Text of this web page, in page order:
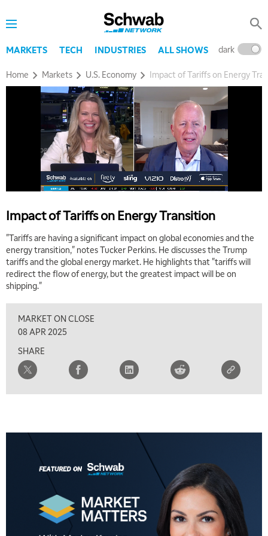
MARKETS TECH INDUSTRIES ALL SHOWS dark
Home Markets U.S. Economy Impact of Tariffs on Energy
Impact of Tariffs on Energy Transition
"Tariffs are having a significant impact on global economies and the
energy transition," notes Tucker Perkins. He discusses the Trump
tariffs and the global energy market. He highlights that "tariffs will
redirect the flow of energy, but the greatest impact will be on
shipping."
MARKET ON CLOSE
08 APR 2025
SHARE
5:00 AM
THE WRAP REPLAY
5:30 AM
MARKET MATTERS WITH MARLEY KAYDEN REPLAY
EDUCATION 6:00 AM
6:30 AM
7:00 AM
TRADING 360 REPLAY
8:00 AM
9:00 AM
NEXT GEN INVESTING
MARKET MATTERS WITH MARLEY KAYDEN REPLAY
MORNING MOVERS
1:00 PM
OPENING BELL WITH NICOLE PETALLIDES
MORNING TRADE LIVE